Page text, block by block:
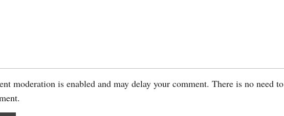
moderation is enabled and may delay your comment. There is no need to